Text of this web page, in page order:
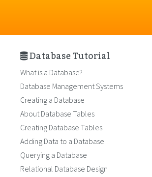
Database Tutorial
What is a Database?
Database Management Systems
Creating a Database
About Database Tables
Creating Database Tables
Adding Data to a Database
Querying a Database
Relational Database Design